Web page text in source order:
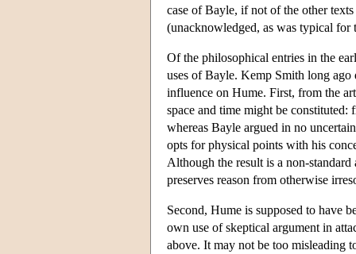
case of Bayle, if not of the other
(unacknowledged, as was typical
Of the philosophical entries in the
uses of Bayle. Kemp Smith long
influence on Hume. First, from the
space and time might be
whereas Bayle argued in no
opts for physical points with his
Although the result is a non-
preserves reason from otherwise
Second, Hume is supposed to have
own use of skeptical argument in
above. It may not be too misleading